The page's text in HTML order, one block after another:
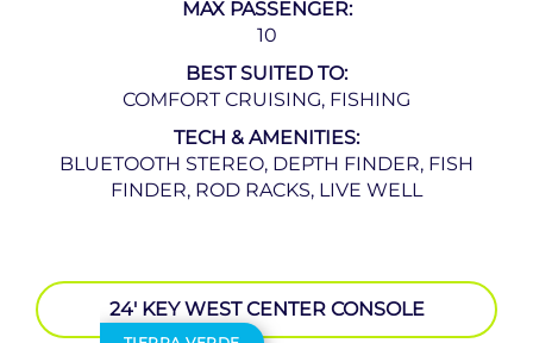
MAX PASSENGER:
10
BEST SUITED TO:
COMFORT CRUISING, FISHING
TECH & AMENITIES:
BLUETOOTH STEREO, DEPTH FINDER, FISH
FINDER, ROD RACKS, LIVE WELL
24′ KEY WEST CENTER CONSOLE